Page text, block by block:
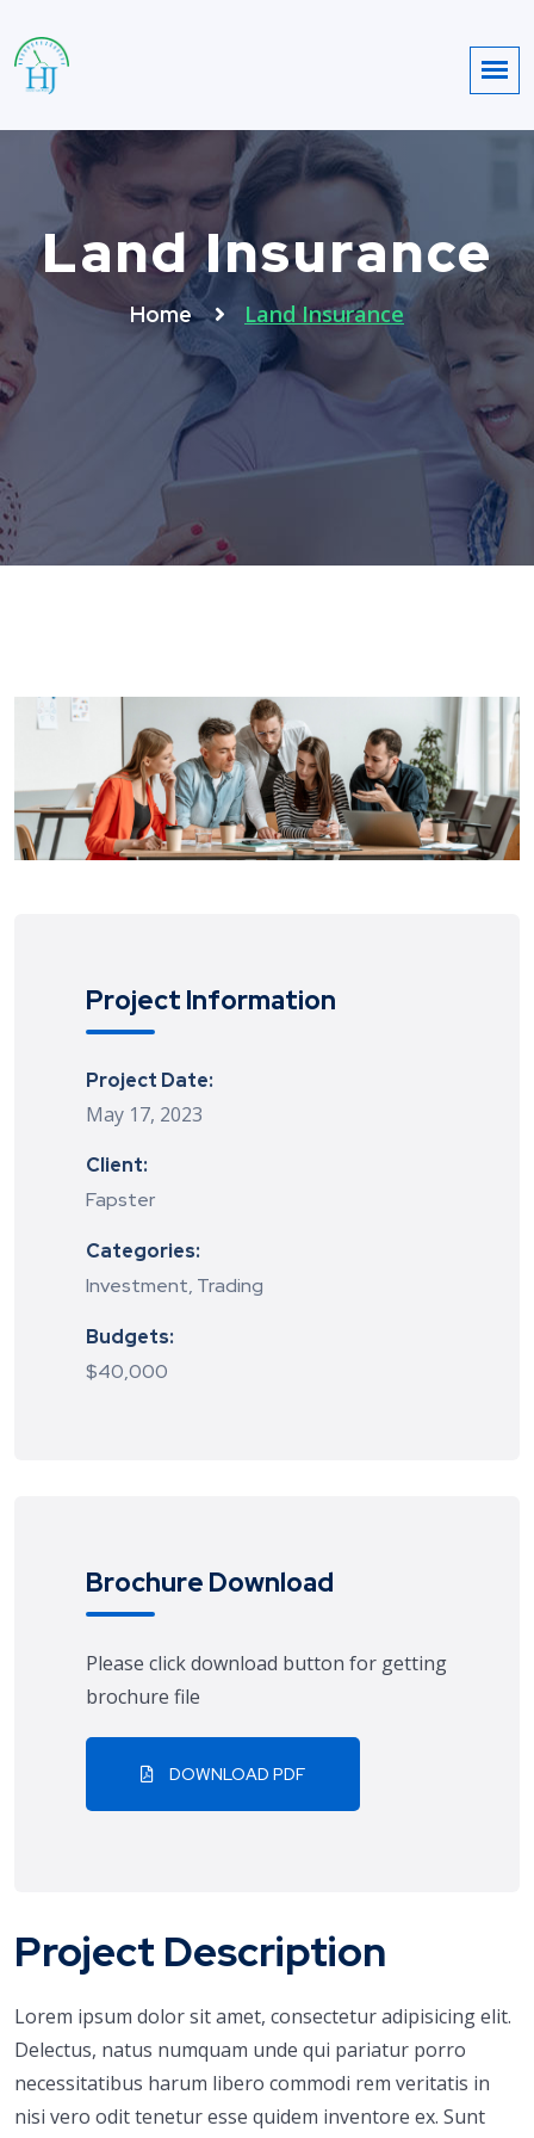
Land Insurance
Home Land Insurance
Project Description
Lorem ipsum dolor sit amet, consectetur adipisicing elit.
Delectus, natus numquam unde qui pariatur porro
necessitatibus harum libero commodi rem veritatis in
nisi vero odit tenetur esse quidem inventore ex. Sunt
Project Information
Project Date:
May 17, 2023
Client:
Fapster
Categories:
Investment, Trading
Budgets:
$40,000
Brochure Download
Please click download button for getting
brochure file
DOWNLOAD PDF